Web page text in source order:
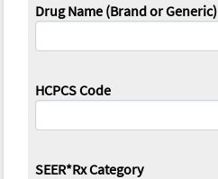
Drug Name (Brand or Generic)
HCPCS Code
SEER*Rx Category